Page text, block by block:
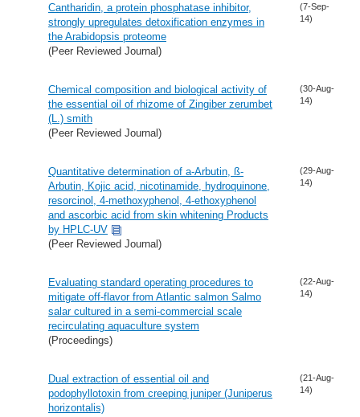
Cantharidin, a protein phosphatase inhibitor,
strongly upregulates detoxification enzymes in
the Arabidopsis proteome
(Peer Reviewed Journal)
(7-Sep-
14)
Chemical composition and biological activity of
the essential oil of rhizome of Zingiber zerumbet
(L.) smith
(Peer Reviewed Journal)
(30-Aug-
14)
Quantitative determination of a-Arbutin, ß-
Arbutin, Kojic acid, nicotinamide, hydroquinone,
resorcinol, 4-methoxyphenol, 4-ethoxyphenol
and ascorbic acid from skin whitening Products
by HPLC-UV
(Peer Reviewed Journal)
(29-Aug-
14)
Evaluating standard operating procedures to
mitigate off-flavor from Atlantic salmon Salmo
salar cultured in a semi-commercial scale
recirculating aquaculture system
(Proceedings)
(22-Aug-
14)
Dual extraction of essential oil and
podophyllotoxin from creeping juniper (Juniperus
horizontalis)
(21-Aug-
14)